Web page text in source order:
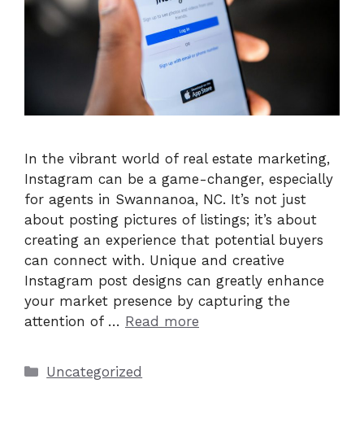
In the vibrant world of real estate marketing,
Instagram can be a game-changer, especially
for agents in Swannanoa, NC. It’s not just
about posting pictures of listings; it’s about
creating an experience that potential buyers
can connect with. Unique and creative
Instagram post designs can greatly enhance
your market presence by capturing the
attention of … Read more
Categories
Uncategorized